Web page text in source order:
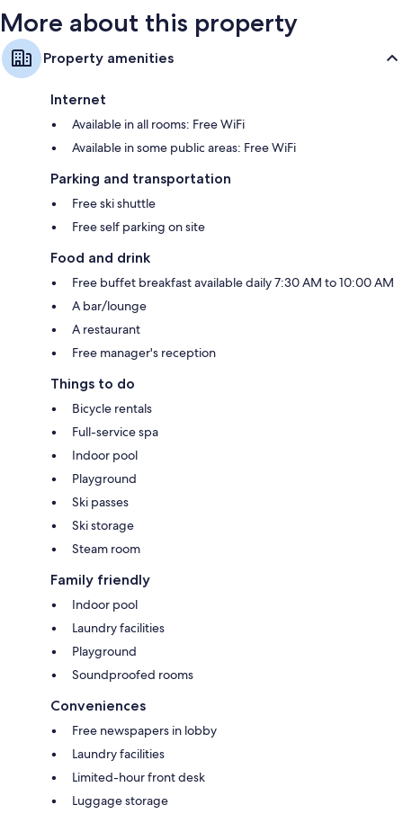
More about this property
Property amenities
Internet
Available in all rooms: Free WiFi
Available in some public areas: Free WiFi
Parking and transportation
Free ski shuttle
Free self parking on site
Food and drink
Free buffet breakfast available daily 7:30 AM to 10:00 AM
A bar/lounge
A restaurant
Free manager's reception
Things to do
Bicycle rentals
Full-service spa
Indoor pool
Playground
Ski passes
Ski storage
Steam room
Family friendly
Indoor pool
Laundry facilities
Playground
Soundproofed rooms
Conveniences
Free newspapers in lobby
Laundry facilities
Limited-hour front desk
Luggage storage